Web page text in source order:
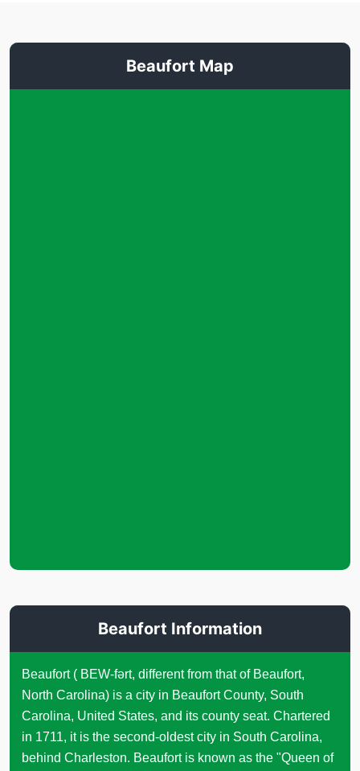
Beaufort Map
Beaufort Information
Beaufort ( BEW-fərt, different from that of Beaufort,
North Carolina) is a city in Beaufort County, South
Carolina, United States, and its county seat. Chartered
in 1711, it is the second-oldest city in South Carolina,
behind Charleston. Beaufort is known as the "Queen of